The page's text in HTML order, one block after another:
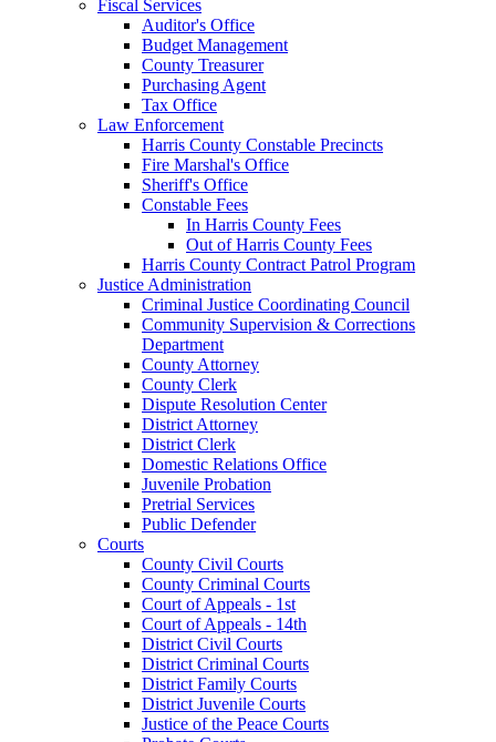
Fiscal Services
Auditor's Office
Budget Management
County Treasurer
Purchasing Agent
Tax Office
Law Enforcement
Harris County Constable Precincts
Fire Marshal's Office
Sheriff's Office
Constable Fees
In Harris County Fees
Out of Harris County Fees
Harris County Contract Patrol Program
Justice Administration
Criminal Justice Coordinating Council
Community Supervision & Corrections
Department
County Attorney
County Clerk
Dispute Resolution Center
District Attorney
District Clerk
Domestic Relations Office
Juvenile Probation
Pretrial Services
Public Defender
Courts
County Civil Courts
County Criminal Courts
Court of Appeals - 1st
Court of Appeals - 14th
District Civil Courts
District Criminal Courts
District Family Courts
District Juvenile Courts
Justice of the Peace Courts